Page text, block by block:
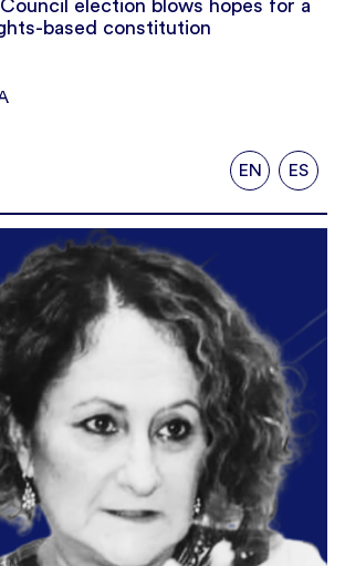
election blows hopes for a
based constitution
EN ES